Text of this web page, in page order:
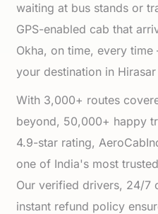
waiting at bus stands or
GPS-enabled cab that
Okha, on time, every
your destination in
With 3,000+ routes
beyond, 50,000+ happy
4.9-star rating,
one of India's most
Our verified drivers, 24/7
instant refund policy